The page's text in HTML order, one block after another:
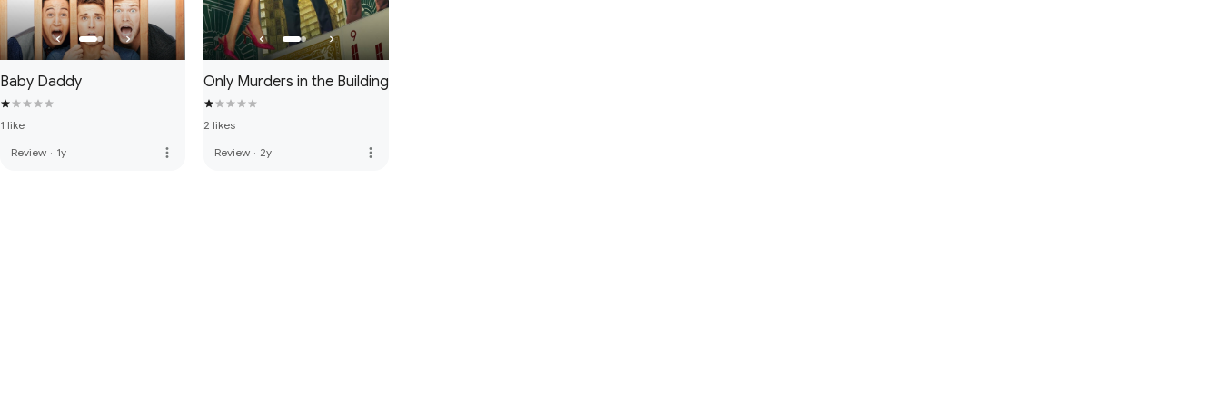
Baby Daddy
1 like
Review · 1y more_vert
Only Murders in the Building
2 likes
Review · 2y more_vert